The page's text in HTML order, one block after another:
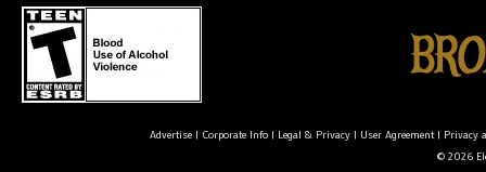
Advertise| Corporate Info| Legal & Privacy| User Agreement| Privacy
© 2026